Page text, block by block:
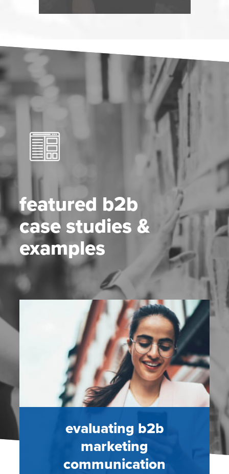
featured b2b
case studies &
examples
evaluating b2b
marketing
communication